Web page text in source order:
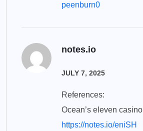
peenburn0
notes.io
JULY 7, 2025
References:
Ocean’s eleven casino
https://notes.io/eniSH